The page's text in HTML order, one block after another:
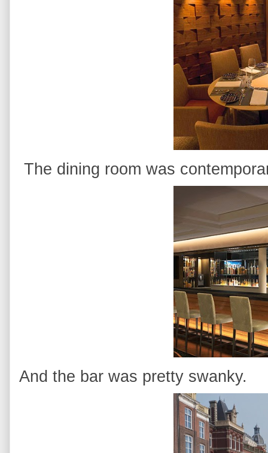
The dining room was
And the bar was pretty swanky.